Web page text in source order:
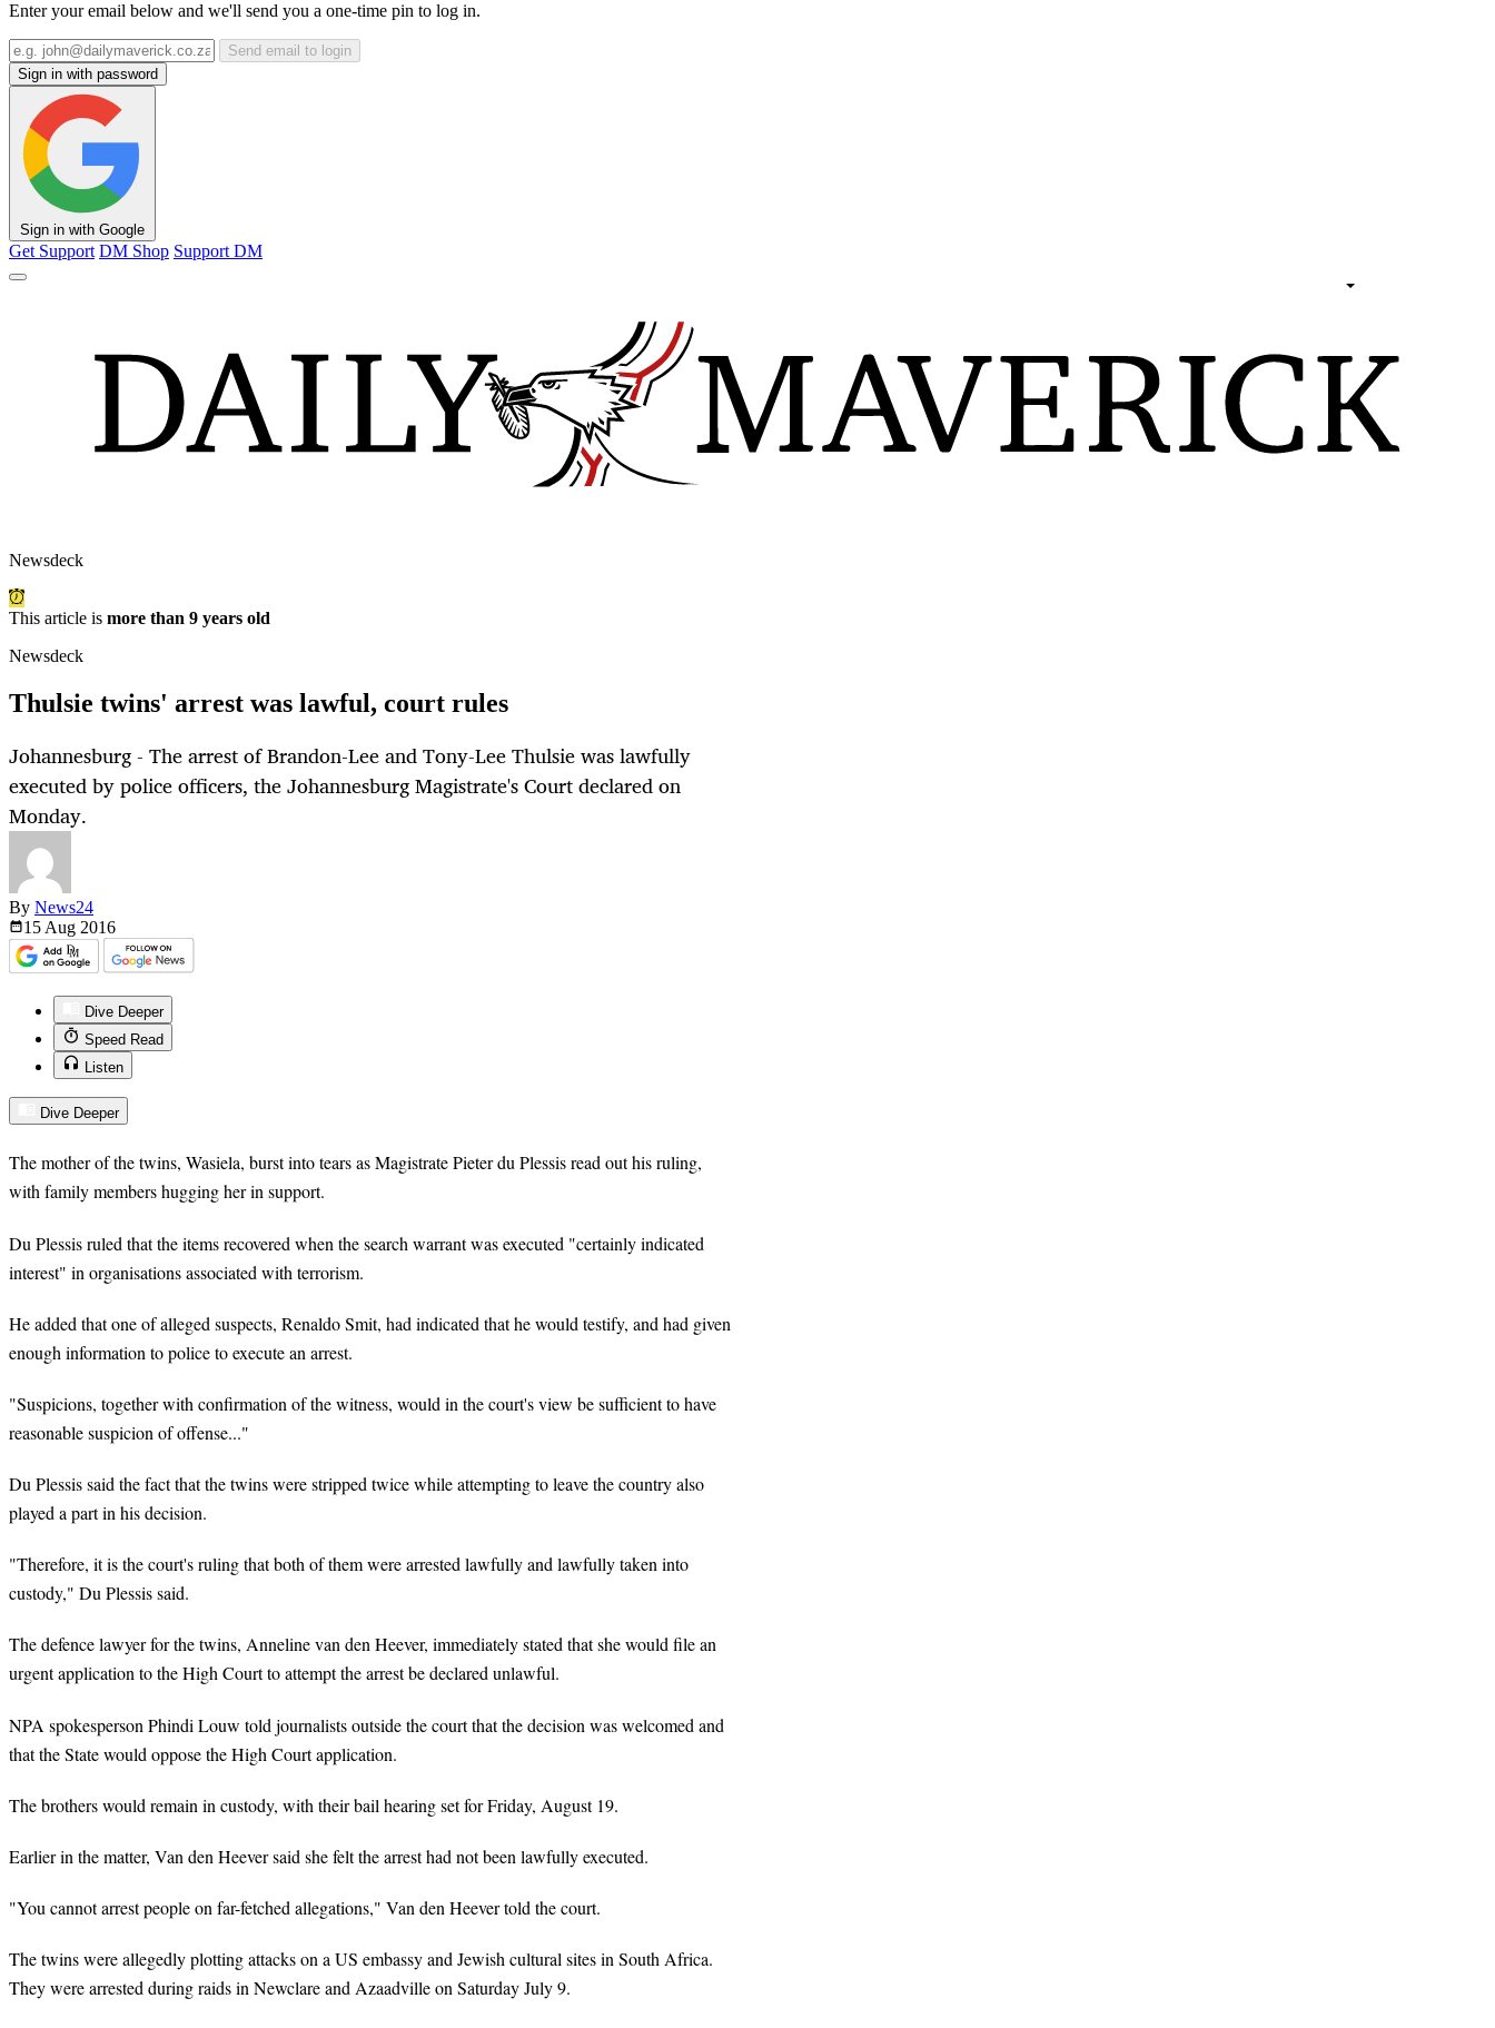
Enter your email below and we'll send you a one-time pin to log in.
Send email to login
Sign in with password
Sign in with Google
Get Support DM Shop Support DM
Newsdeck
This article is more than 9 years old
Newsdeck
Thulsie twins' arrest was lawful, court rules
Johannesburg - The arrest of Brandon-Lee and Tony-Lee Thulsie was lawfully
executed by police officers, the Johannesburg Magistrate's Court declared on
Monday.
By News24
15 Aug 2016
Dive Deeper
Speed Read
Listen
Dive Deeper
The mother of the twins, Wasiela, burst into tears as Magistrate Pieter du Plessis read out his ruling,
with family members hugging her in support.
Du Plessis ruled that the items recovered when the search warrant was executed "certainly indicated
interest" in organisations associated with terrorism.
He added that one of alleged suspects, Renaldo Smit, had indicated that he would testify, and had given
enough information to police to execute an arrest.
"Suspicions, together with confirmation of the witness, would in the court's view be sufficient to have
reasonable suspicion of offense..."
Du Plessis said the fact that the twins were stripped twice while attempting to leave the country also
played a part in his decision.
"Therefore, it is the court's ruling that both of them were arrested lawfully and lawfully taken into
custody," Du Plessis said.
The defence lawyer for the twins, Anneline van den Heever, immediately stated that she would file an
urgent application to the High Court to attempt the arrest be declared unlawful.
NPA spokesperson Phindi Louw told journalists outside the court that the decision was welcomed and
that the State would oppose the High Court application.
The brothers would remain in custody, with their bail hearing set for Friday, August 19.
Earlier in the matter, Van den Heever said she felt the arrest had not been lawfully executed.
"You cannot arrest people on far-fetched allegations," Van den Heever told the court.
The twins were allegedly plotting attacks on a US embassy and Jewish cultural sites in South Africa.
They were arrested during raids in Newclare and Azaadville on Saturday July 9.